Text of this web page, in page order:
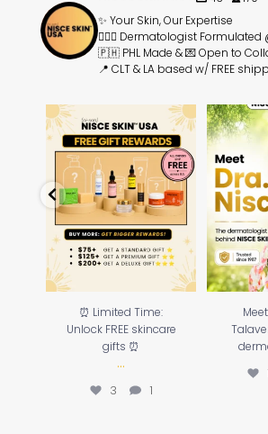
✨ Your Skin, Our Expertise
👩🏻‍⚕️ Dermatologist Formulated
🇵🇭 PHL Made & 💌 Open to
📍 CLT & LA based w/ FREE
⏰ Limited Time: Unlock FREE
skincare gifts ⏰
...
1
⏰ Limited Time:
Unlock FREE skincare
gifts ⏰
...
3 1
Meet
Nisce,